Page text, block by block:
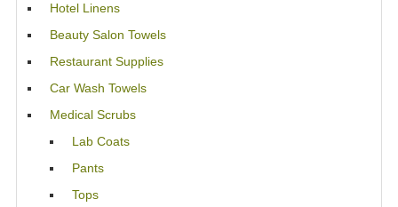
Hotel Linens
Beauty Salon Towels
Restaurant Supplies
Car Wash Towels
Medical Scrubs
Lab Coats
Pants
Tops